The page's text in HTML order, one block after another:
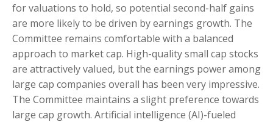
for valuations to hold, so potential second-half gains
are more likely to be driven by earnings growth. The
Committee remains comfortable with a balanced
approach to market cap. High-quality small cap stocks
are attractively valued, but the earnings power among
large cap companies overall has been very impressive.
The Committee maintains a slight preference towards
large cap growth. Artificial intelligence (AI)-fueled